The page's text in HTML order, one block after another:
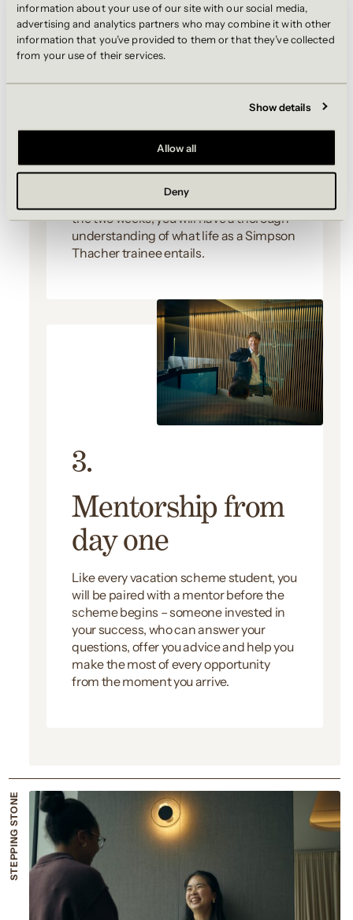
information about your use of our site with our social media,
advertising and analytics partners who may combine it with other
information that you’ve provided to them or that they’ve collected
from your use of their services.
Show details
Allow all
Deny
2.
Structured
Alongside your work, you will take part in
private equity workshops, practice
panels and social events. By the end of
the two weeks, you will have a thorough
understanding of what life as a Simpson
Thacher trainee entails.
3.
Mentorship from
day one
Like every vacation scheme student, you
will be paired with a mentor before the
scheme begins – someone invested in
your success, who can answer your
questions, offer you advice and help you
make the most of every opportunity
from the moment you arrive.
STEPPING STONE